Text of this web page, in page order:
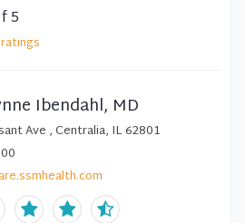
5
ratings
Ibendahl, MD
Ave , Centralia, IL 62801